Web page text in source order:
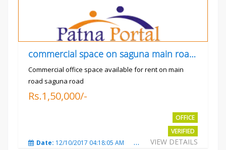
commercial space on saguna main road opp Radiant
Commercial office space available for rent on main
road saguna road
Rs.1,50,000/-
OFFICE
VERIFIED
VIEW DETAILS
Date: 12/10/2017 04:18:05 AM Total Views:3309